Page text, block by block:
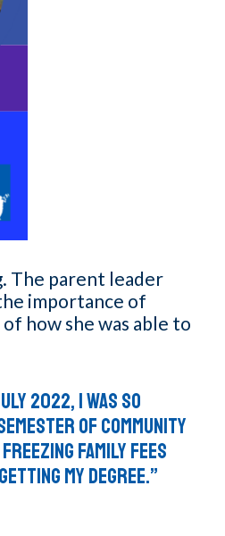
The parent leader
importance of
how she was able to
2022, I was so
of community
Family Fees
my degree.”